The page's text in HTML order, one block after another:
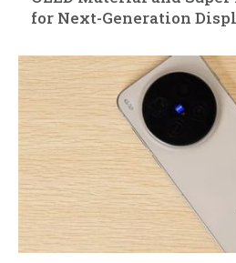
for Next-Generation